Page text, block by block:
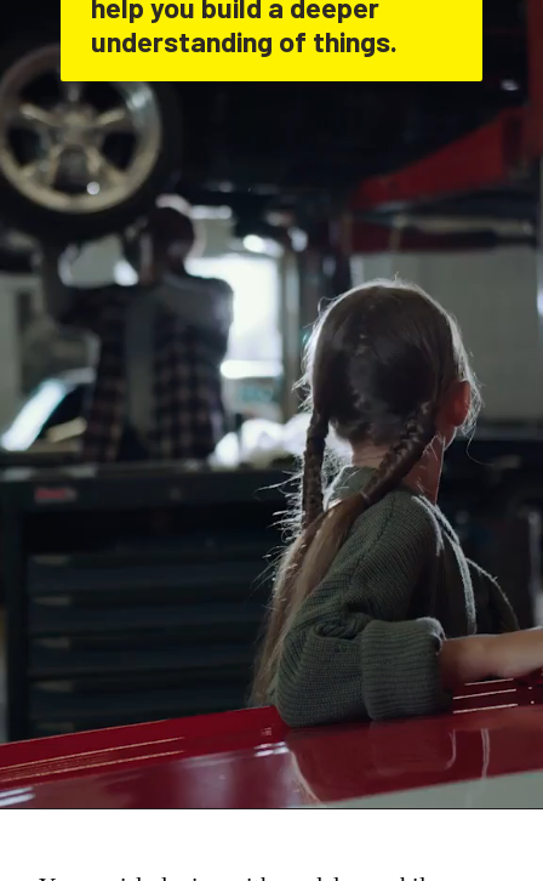
help you build a deeper
understanding of things.